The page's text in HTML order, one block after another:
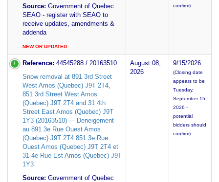
Source: Government of Quebec
SEAO - register with SEAO to
receive updates, amendments &
addenda
NEW OR UPDATED
confirm)
Reference: 44545288 / 20163510
Snow removal at 891 3rd Street
West Amos (Quebec) J9T 2T4,
851 3rd Street West Amos
(Quebec) J9T 2T4 and 31 4th
Street East Amos (Quebec) J9T
1Y3 (20163510) --- Deneigement
au 891 3e Rue Ouest Amos
(Quebec) J9T 2T4 851 3e Rue
Ouest Amos (Quebec) J9T 2T4 et
31 4e Rue Est Amos (Quebec) J9T
1Y3
Source: Government of Quebec
August 08,
2026
9/15/2026
(Closing date
appears to be
Tuesday,
September 15,
2026 -
potential
bidders should
confirm)